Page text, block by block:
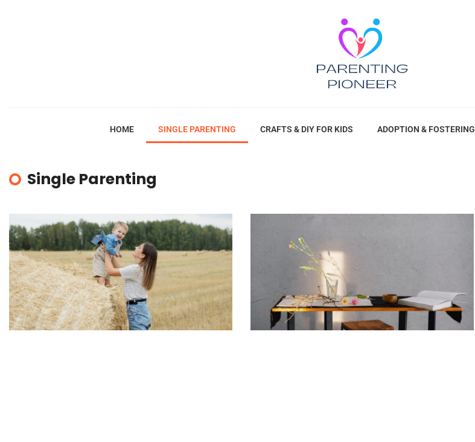
HOME SINGLE PARENTING CRAFTS & DIY FOR KIDS ADOPTION & FOSTERING
Single Parenting